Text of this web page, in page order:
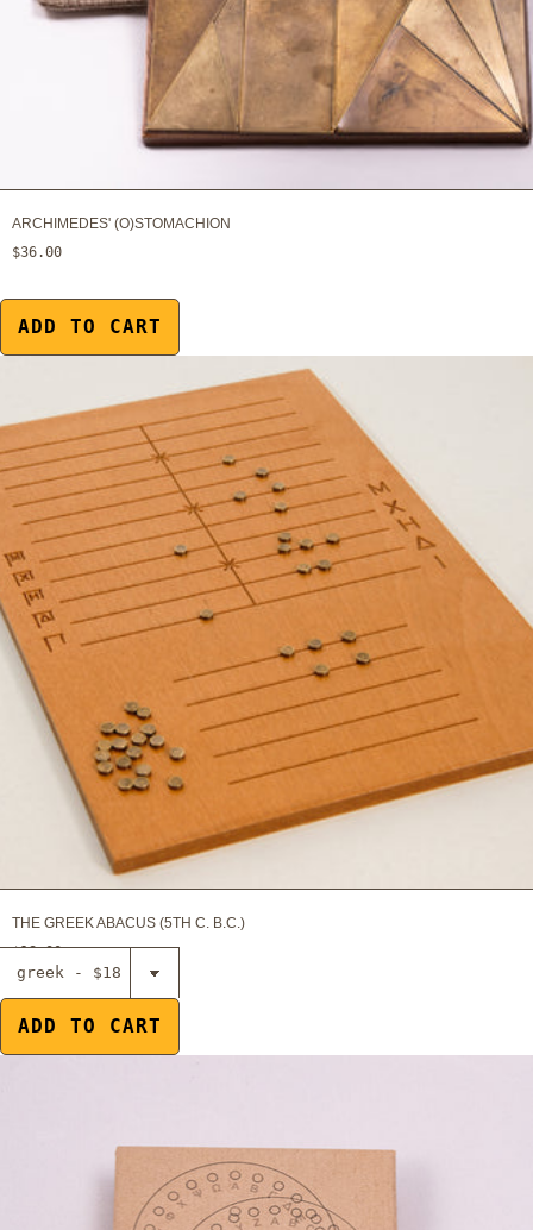
ARCHIMEDES' (O)STOMACHION
$36.00
THE GREEK ABACUS (5TH C. B.C.)
$18.00
ADD TO CART
cryptographic
disc of
Aeneas
ADD TO CART